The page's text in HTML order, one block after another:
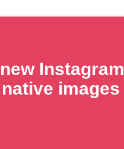
Instagram
images